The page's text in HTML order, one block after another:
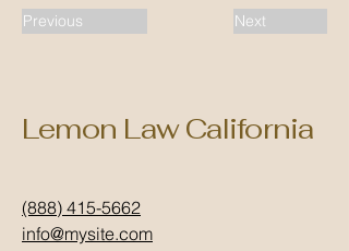
Previous Next
Lemon Law California
(888) 415-5662
info@mysite.com